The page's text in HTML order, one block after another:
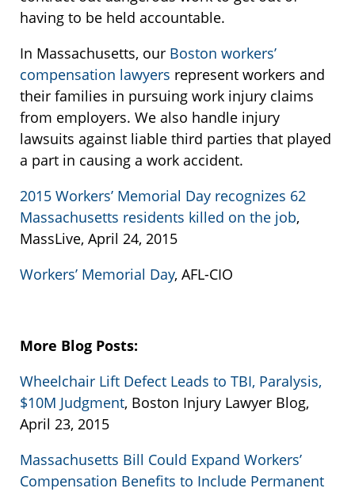
having to be held accountable.
In Massachusetts, our Boston workers’
compensation lawyers represent workers and
their families in pursuing work injury claims
from employers. We also handle injury
lawsuits against liable third parties that played
a part in causing a work accident.
2015 Workers’ Memorial Day recognizes 62
Massachusetts residents killed on the job,
MassLive, April 24, 2015
Workers’ Memorial Day, AFL-CIO
More Blog Posts:
Wheelchair Lift Defect Leads to TBI, Paralysis,
$10M Judgment, Boston Injury Lawyer Blog,
April 23, 2015
Massachusetts Bill Could Expand Workers’
Compensation Benefits to Include Permanent